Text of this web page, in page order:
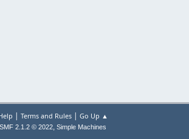
| Terms and Rules| Go Up ▲
SMF 2.1.2 © 2022, Simple Machines